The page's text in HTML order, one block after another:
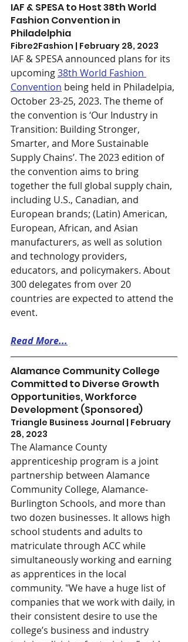
IAF & SPESA to Host 38th World
Fashion Convention in
Philadelphia
Fibre2Fashion | February 28, 2023
IAF & SPESA announced plans for its
upcoming 38th World Fashion
Convention being held in Philadelpia,
October 23-25, 2023. The theme of
the convention is ‘Our Industry in
Transition: Building Stronger,
Smarter, and More Sustainable
Supply Chains’. The 2023 edition of
the convention aims to bring
together the full global supply chain,
including U.S., Canadian, and
European brands; (Latin) American,
European, African, and Asian
manufacturers, as well as solution
and technology providers,
educators, and policymakers. About
300 delegates from over 20
countries are expected to attend the
event.
Read More...
Alamance Community College
Committed to Diverse Growth
Opportunities, Workforce
Development (Sponsored)
Triangle Business Journal | February
28, 2023
The Alamance County
apprenticeship program is a joint
partnership between Alamance
Community College, Alamance-
Burlington Schools, and more than
two dozen businesses. It allows high
school students and adults to
matriculate through ACC while
simultaneously working and earning
as apprentices in the local
community. "We have a huge list of
companies that we work with daily, in
their consistent desire to use the
college’s business and industry